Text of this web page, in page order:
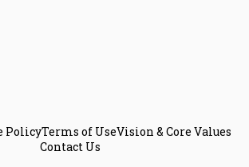
PolicyTerms of UseVision & Core Values
Contact Us